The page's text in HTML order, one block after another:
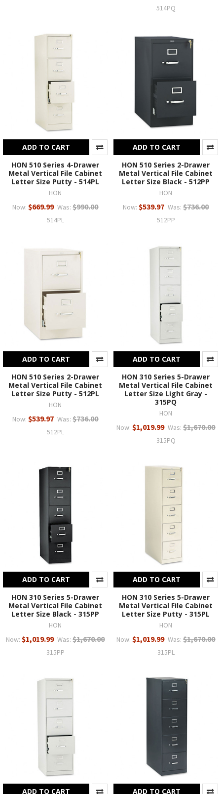
514PQ
ADD TO CART
HON 510 Series 4-Drawer
Metal Vertical File Cabinet
Letter Size Putty - 514PL
HON
Now: $669.99 Was: $990.00
514PL
ADD TO CART
HON 510 Series 2-Drawer
Metal Vertical File Cabinet
Letter Size Black - 512PP
HON
Now: $539.97 Was: $736.00
512PP
ADD TO CART
HON 510 Series 2-Drawer
Metal Vertical File Cabinet
Letter Size Putty - 512PL
HON
Now: $539.97 Was: $736.00
512PL
ADD TO CART
HON 310 Series 5-Drawer
Metal Vertical File Cabinet
Letter Size Light Gray -
315PQ
HON
Now: $1,019.99 Was: $1,670.00
315PQ
ADD TO CART
HON 310 Series 5-Drawer
Metal Vertical File Cabinet
Letter Size Black - 315PP
HON
Now: $1,019.99 Was: $1,670.00
315PP
ADD TO CART
HON 310 Series 5-Drawer
Metal Vertical File Cabinet
Letter Size Putty - 315PL
HON
Now: $1,019.99 Was: $1,670.00
315PL
ADD TO CART ADD TO CART